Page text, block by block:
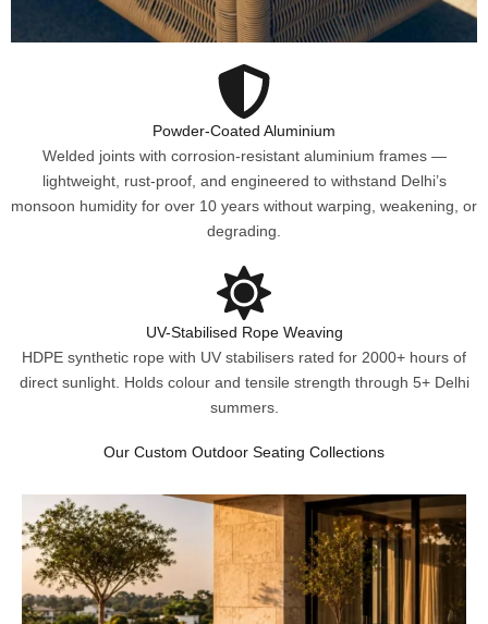
Powder-Coated Aluminium
Welded joints with corrosion-resistant aluminium frames —
lightweight, rust-proof, and engineered to withstand Delhi’s
monsoon humidity for over 10 years without warping, weakening, or
degrading.
UV-Stabilised Rope Weaving
HDPE synthetic rope with UV stabilisers rated for 2000+ hours of
direct sunlight. Holds colour and tensile strength through 5+ Delhi
summers.
Our Custom Outdoor Seating Collections